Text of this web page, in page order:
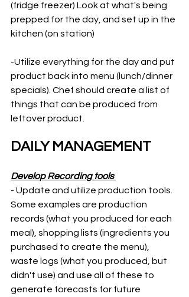
(fridge freezer) Look at what's being
prepped for the day, and set up in the
kitchen (on station)
-Utilize everything for the day and put
product back into menu (lunch/dinner
specials). Chef should create a list of
things that can be produced from
leftover product.
DAILY MANAGEMENT
Develop Recording tools
- Update and utilize production tools.
Some examples are production
records (what you produced for each
meal), shopping lists (ingredients you
purchased to create the menu),
waste logs (what you produced, but
didn't use) and use all of these to
generate forecasts for future